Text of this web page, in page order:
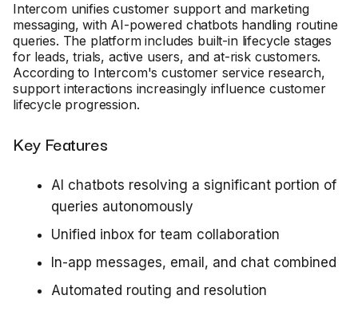
Intercom unifies customer support and marketing
messaging, with AI-powered chatbots handling routine
queries. The platform includes built-in lifecycle stages
for leads, trials, active users, and at-risk customers.
According to Intercom's customer service research,
support interactions increasingly influence customer
lifecycle progression.
Key Features
AI chatbots resolving a significant portion of
queries autonomously
Unified inbox for team collaboration
In-app messages, email, and chat combined
Automated routing and resolution